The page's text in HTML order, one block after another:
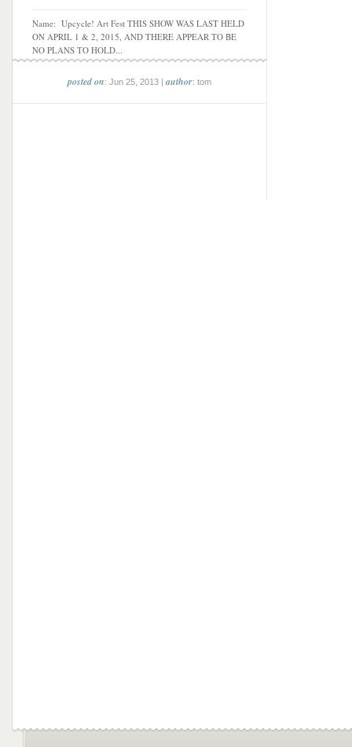
Name: Upcycle! Art Fest THIS SHOW WAS LAST HELD
ON APRIL 1 & 2, 2015, AND THERE APPEAR TO BE
NO PLANS TO HOLD...
posted on: Jun 25, 2013 |author: tom